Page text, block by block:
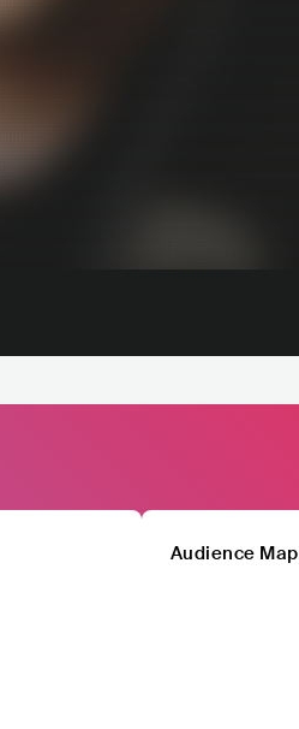
Audience Map